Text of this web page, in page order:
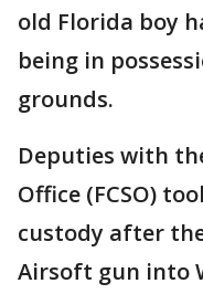
old Florida boy
being in
grounds.
Deputies with
Office (FCSO)
custody after
Airsoft gun into